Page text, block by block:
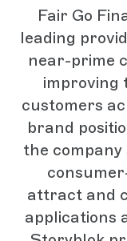
Fair Go
leading
near-prime
improving
customers
brand
the
attract and
applications